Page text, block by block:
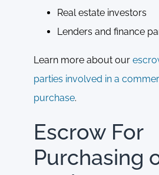
Real estate investors
Lenders and finance
Learn more about our
parties involved in a
purchase.
Escrow For
Purchasing